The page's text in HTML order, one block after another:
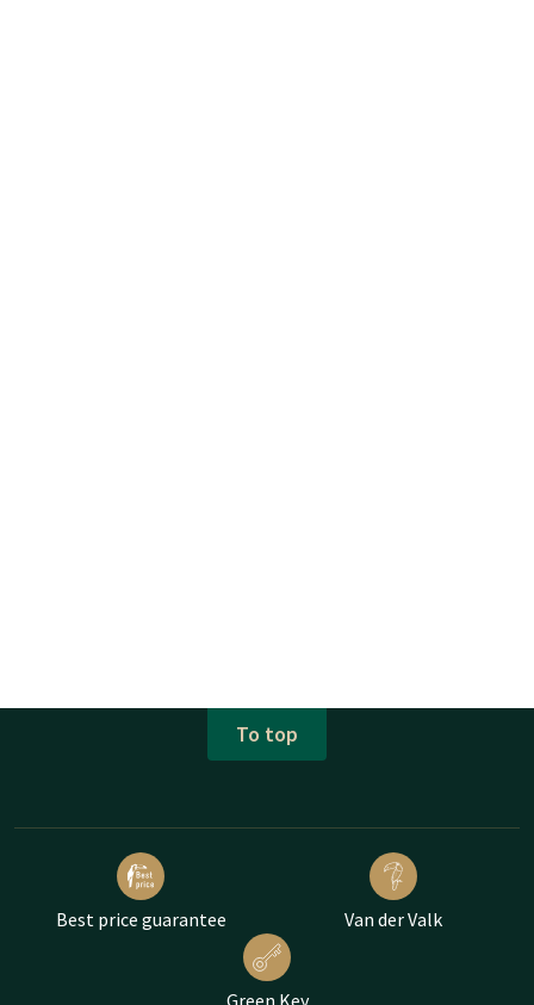
To top
Best price guarantee Van der Valk
Green Key